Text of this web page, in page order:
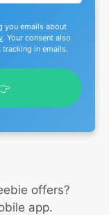
you emails about
. Your consent also
in emails.
offers?
app.